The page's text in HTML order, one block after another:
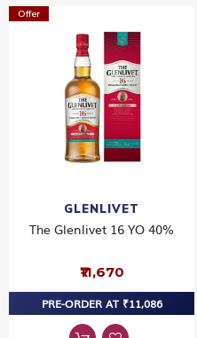
Offer
GLENLIVET
The Glenlivet 16 YO 40%
₹11,670
PRE-ORDER AT ₹11,086